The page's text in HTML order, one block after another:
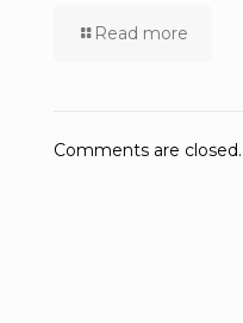
Read more
Comments are closed.